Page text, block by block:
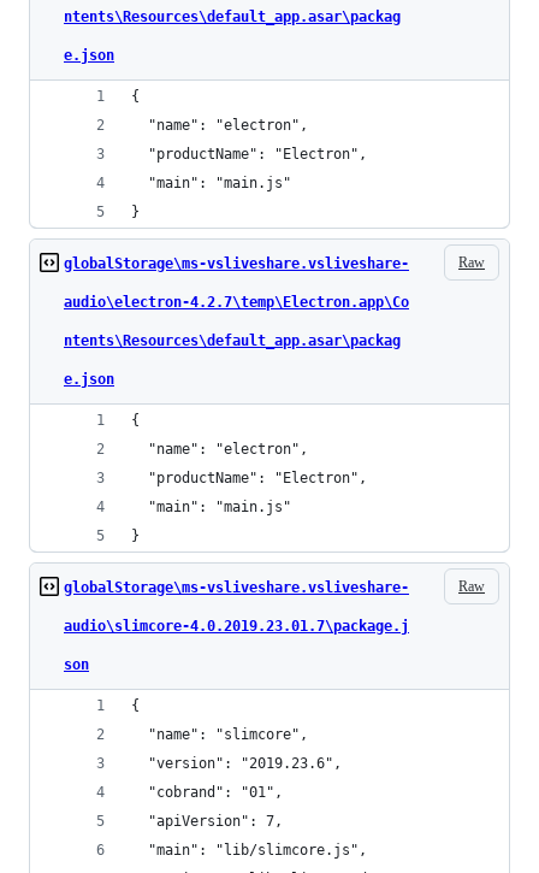
ntents\Resources\default_app.asar\packag
e.json
{
  "name": "electron",
  "productName": "Electron",
  "main": "main.js"
}
Raw
globalStorage\ms-vsliveshare.vsliveshare-
audio\electron-4.2.7\temp\Electron.app\Co
ntents\Resources\default_app.asar\packag
e.json
{
  "name": "electron",
  "productName": "Electron",
  "main": "main.js"
}
Raw
globalStorage\ms-vsliveshare.vsliveshare-
audio\slimcore-4.0.2019.23.01.7\package.j
son
{
  "name": "slimcore",
  "version": "2019.23.6",
  "cobrand": "01",
  "apiVersion": 7,
  "main": "lib/slimcore.js",